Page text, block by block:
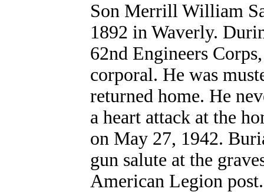
Son Merrill William
1892 in Waverly.
62nd Engineers
corporal. He was
returned home. He
a heart attack at the
on May 27, 1942.
gun salute at the
American Legion post.